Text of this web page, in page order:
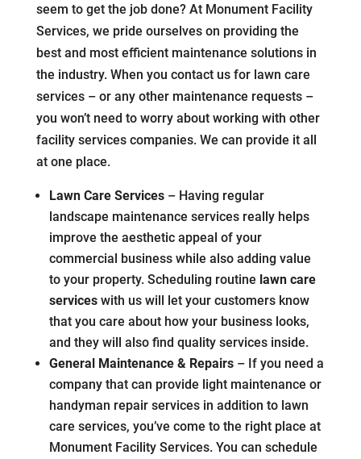
seem to get the job done? At Monument Facility
Services, we pride ourselves on providing the
best and most efficient maintenance solutions in
the industry. When you contact us for lawn care
services – or any other maintenance requests –
you won’t need to worry about working with other
facility services companies. We can provide it all
at one place.
Lawn Care Services– Having regular
landscape maintenance services really helps
improve the aesthetic appeal of your
commercial business while also adding value
to your property. Scheduling routine lawn care
serviceswith us will let your customers know
that you care about how your business looks,
and they will also find quality services inside.
General Maintenance & Repairs– If you need a
company that can provide light maintenance or
handyman repair services in addition to lawn
care services, you’ve come to the right place at
Monument Facility Services. You can schedule